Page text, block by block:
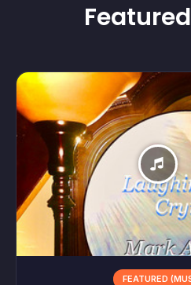
Featured
FEATURED